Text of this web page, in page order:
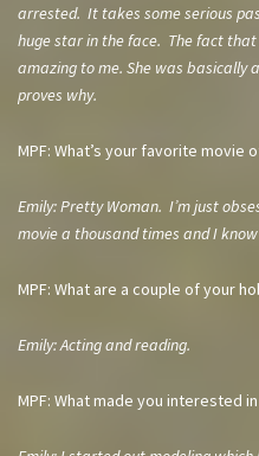
arrested. It takes some serious
huge star in the face. The fact
amazing to me. She was basically
proves why.
MPF: What’s your favorite movie
Emily: Pretty Woman. I’m just
movie a thousand times and I
MPF: What are a couple of your
Emily: Acting and reading.
MPF: What made you interested